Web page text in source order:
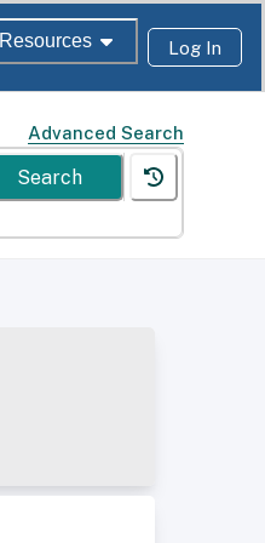
Resources Log In
Advanced Search
Search